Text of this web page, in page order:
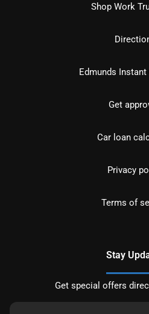
Shop Work
Edmunds Instant
Get
Car loan
Privacy
Terms of
Stay
Get special offers